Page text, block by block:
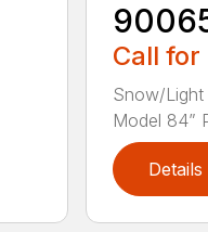
Call for
Snow/Light
Model 84”
Details